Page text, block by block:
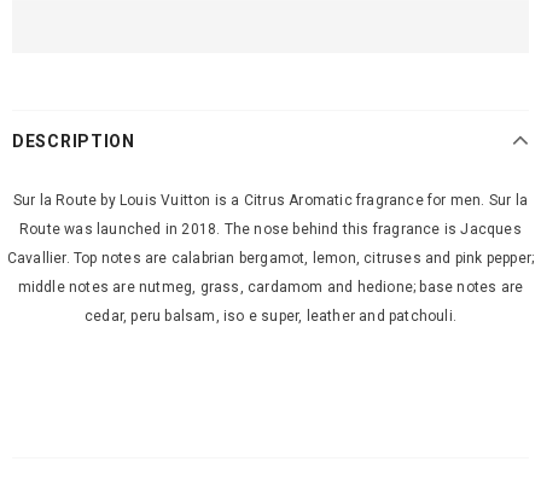
DESCRIPTION
Sur la Route by Louis Vuitton is a Citrus Aromatic fragrance for men. Sur la
Route was launched in 2018. The nose behind this fragrance is Jacques
Cavallier. Top notes are calabrian bergamot, lemon, citruses and pink pepper;
middle notes are nutmeg, grass, cardamom and hedione; base notes are
cedar, peru balsam, iso e super, leather and patchouli.